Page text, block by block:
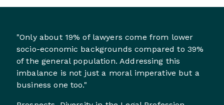
"Only about 19% of lawyers come from lower
socio-economic backgrounds compared to 39%
of the general population. Addressing this
imbalance is not just a moral imperative but a
business one too."